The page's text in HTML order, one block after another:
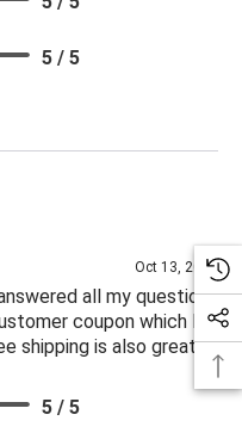
5 / 5
Oct 13, 2025
all my questions
coupon which I
shipping is also great.
5 / 5